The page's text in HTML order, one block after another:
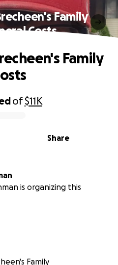
Family
Costs
of$11K
Share
Family
is organizing this
Family